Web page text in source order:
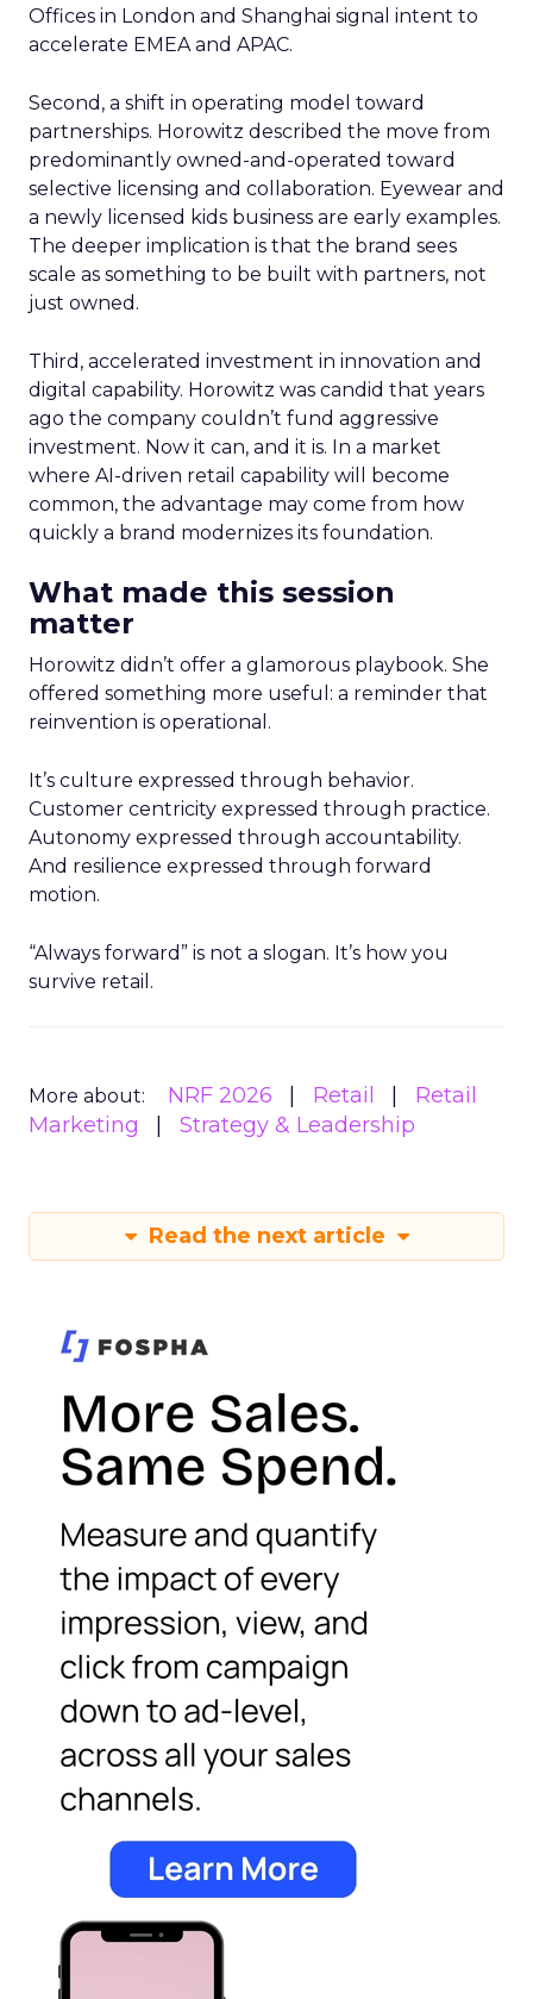
Offices in London and Shanghai signal intent to
accelerate EMEA and APAC.
Second, a shift in operating model toward
partnerships. Horowitz described the move from
predominantly owned-and-operated toward
selective licensing and collaboration. Eyewear and
a newly licensed kids business are early examples.
The deeper implication is that the brand sees
scale as something to be built with partners, not
just owned.
Third, accelerated investment in innovation and
digital capability. Horowitz was candid that years
ago the company couldn’t fund aggressive
investment. Now it can, and it is. In a market
where AI-driven retail capability will become
common, the advantage may come from how
quickly a brand modernizes its foundation.
What made this session
matter
Horowitz didn’t offer a glamorous playbook. She
offered something more useful: a reminder that
reinvention is operational.
It’s culture expressed through behavior.
Customer centricity expressed through practice.
Autonomy expressed through accountability.
And resilience expressed through forward
motion.
“Always forward” is not a slogan. It’s how you
survive retail.
More about: NRF 2026 Retail
Retail
Marketing
Strategy & Leadership
Read the next article